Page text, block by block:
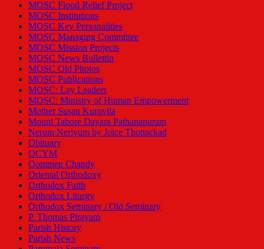
MOSC Flood Relief Project
MOSC Institutions
MOSC Key Personalities
MOSC Managing Committee
MOSC Mission Projects
MOSC News Bullettin
MOSC Old Photos
MOSC Publications
MOSC: Lay Leaders
MOSC: Ministry of Human Empowerment
Mother Susan Kuruvila
Mount Tabore Dayara Pathanapuram
Nerum Neriyum by Joice Thottackad
Obituary
OCYM
Oommen Chandy
Oriental Orthodoxy
Orthodox Faith
Orthodox Liturgy
Orthodox Seminary / Old Seminary
P. Thomas Piravam
Parish History
Parish News